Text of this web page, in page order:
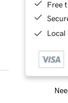
Free
Local